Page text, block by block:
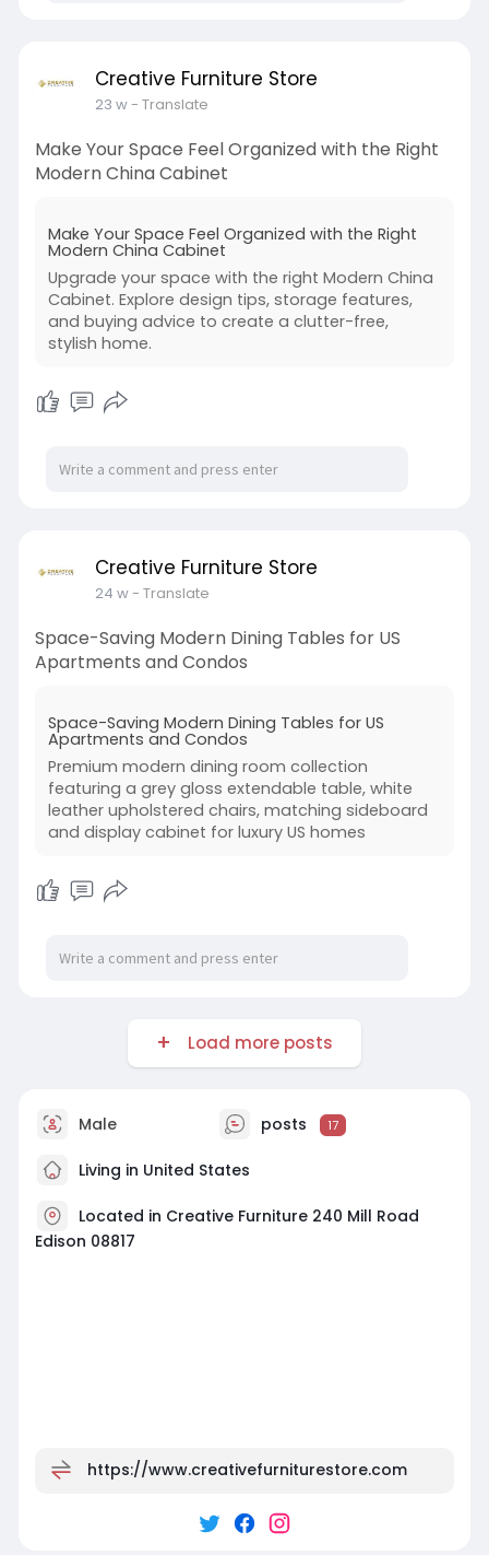
Creative Furniture Store
23 w- Translate
Make Your Space Feel Organized with the Right
Modern China Cabinet
Make Your Space Feel Organized with the Right
Modern China Cabinet
Upgrade your space with the right Modern China
Cabinet. Explore design tips, storage features,
and buying advice to create a clutter-free,
stylish home.
Creative Furniture Store
24 w- Translate
Space-Saving Modern Dining Tables for US
Apartments and Condos
Space-Saving Modern Dining Tables for US
Apartments and Condos
Premium modern dining room collection
featuring a grey gloss extendable table, white
leather upholstered chairs, matching sideboard
and display cabinet for luxury US homes
Load more posts
Male posts 17
Living in United States
Located in Creative Furniture 240 Mill Road
Edison 08817
https://www.creativefurniturestore.com